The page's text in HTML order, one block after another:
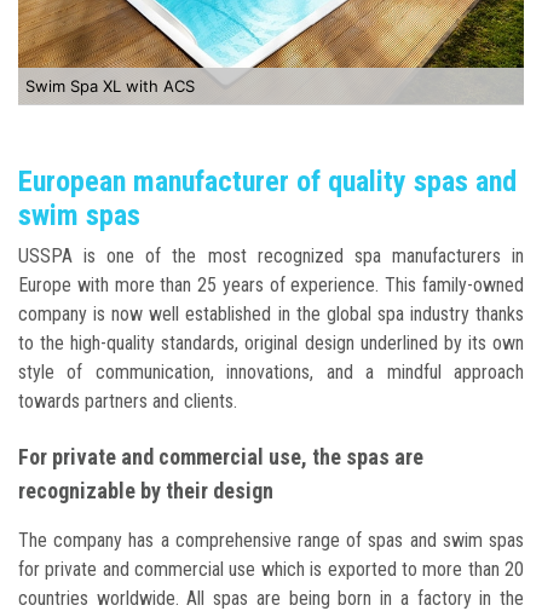
Swim Spa XL with ACS
European manufacturer of quality spas and
swim spas
USSPA is one of the most recognized spa manufacturers in
Europe with more than 25 years of experience. This family-owned
company is now well established in the global spa industry thanks
to the high-quality standards, original design underlined by its own
style of communication, innovations, and a mindful approach
towards partners and clients.
For private and commercial use, the spas are
recognizable by their design
The company has a comprehensive range of spas and swim spas
for private and commercial use which is exported to more than 20
countries worldwide. All spas are being born in a factory in the